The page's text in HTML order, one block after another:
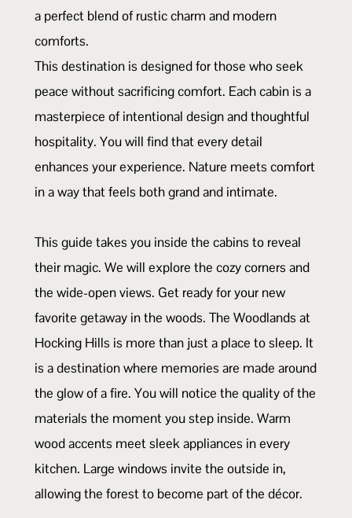
a perfect blend of rustic charm and modern
comforts.
This destination is designed for those who seek
peace without sacrificing comfort. Each cabin is a
masterpiece of intentional design and thoughtful
hospitality. You will find that every detail
enhances your experience. Nature meets comfort
in a way that feels both grand and intimate.
This guide takes you inside the cabins to reveal
their magic. We will explore the cozy corners and
the wide-open views. Get ready for your new
favorite getaway in the woods. The Woodlands at
Hocking Hills is more than just a place to sleep. It
is a destination where memories are made around
the glow of a fire. You will notice the quality of the
materials the moment you step inside. Warm
wood accents meet sleek appliances in every
kitchen. Large windows invite the outside in,
allowing the forest to become part of the décor.